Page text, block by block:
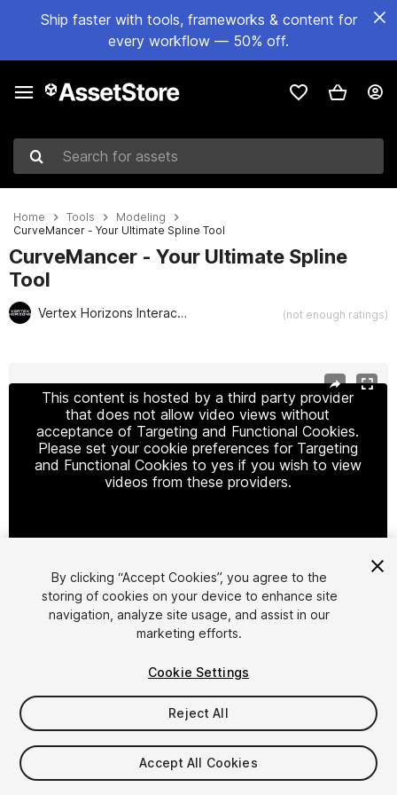
Ship faster with tools, frameworks & content for
every workflow — 50% off.
Search for assets
Home Tools
Modeling
CurveMancer - Your Ultimate Spline Tool
CurveMancer - Your Ultimate Spline
Tool
Vertex Horizons Interactive (not enough ratings)
This content is hosted by a third party provider
that does not allow video views without
acceptance of Targeting and Functional Cookies.
Please set your cookie preferences for Targeting
and Functional Cookies to yes if you wish to view
videos from these providers.
Cookie Settings
1/16
$9.99
By clicking “Accept Cookies”, you agree to the
storing of cookies on your device to enhance site
navigation, analyze site usage, and assist in our
marketing efforts.
Cookie Settings
Reject All
Accept All Cookies